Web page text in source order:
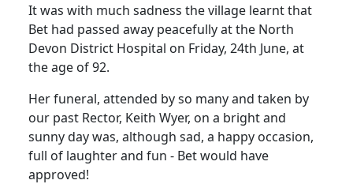
It was with much sadness the village learnt that
Bet had passed away peacefully at the North
Devon District Hospital on Friday, 24th June, at
the age of 92.
Her funeral, attended by so many and taken by
our past Rector, Keith Wyer, on a bright and
sunny day was, although sad, a happy occasion,
full of laughter and fun - Bet would have
approved!